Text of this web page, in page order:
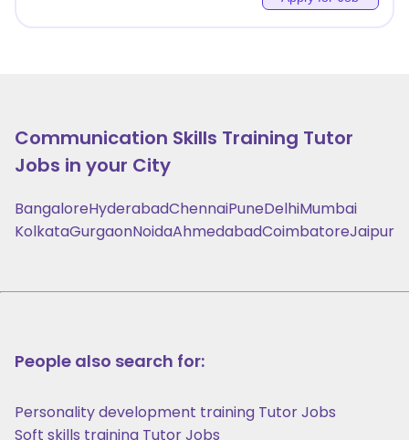
Communication Skills Training Tutor
Jobs in your City
BangaloreHyderabadChennaiPuneDelhiMumbai
KolkataGurgaonNoidaAhmedabadCoimbatoreJaipur
People also search for:
Personality development training Tutor Jobs
Soft skills training Tutor Jobs